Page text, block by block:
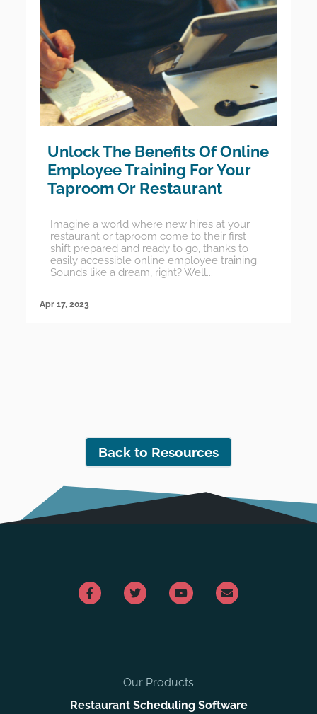
Unlock The Benefits Of Online
Employee Training For Your
Taproom Or Restaurant
Imagine a world where new hires at your
restaurant or taproom come to their first
shift prepared and ready to go, thanks to
easily accessible online employee training.
Sounds like a dream, right? Well...
Apr 17, 2023
Back to Resources
Our Products
Restaurant Scheduling Software